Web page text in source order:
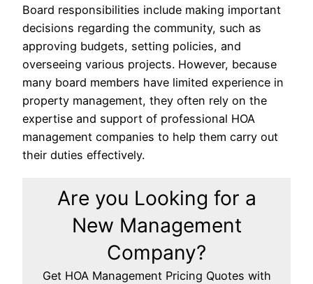
Board responsibilities include making important
decisions regarding the community, such as
approving budgets, setting policies, and
overseeing various projects. However, because
many board members have limited experience in
property management, they often rely on the
expertise and support of professional HOA
management companies to help them carry out
their duties effectively.
Are you Looking for a
New Management
Company?
Get HOA Management Pricing Quotes with